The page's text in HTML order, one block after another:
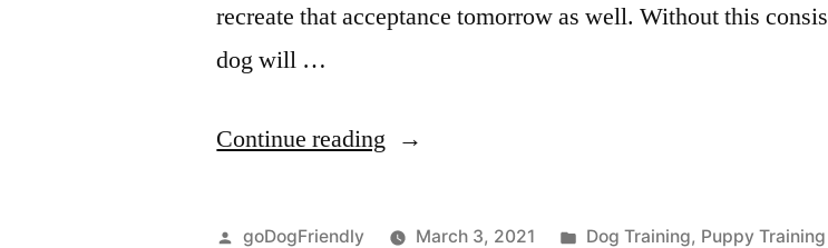
recreate that acceptance tomorrow as well. Without this
dog will …
Continue reading “Dog
Training”
Posted
goDogFriendly March 3, 2021
Posted
Dog Training, Puppy Training